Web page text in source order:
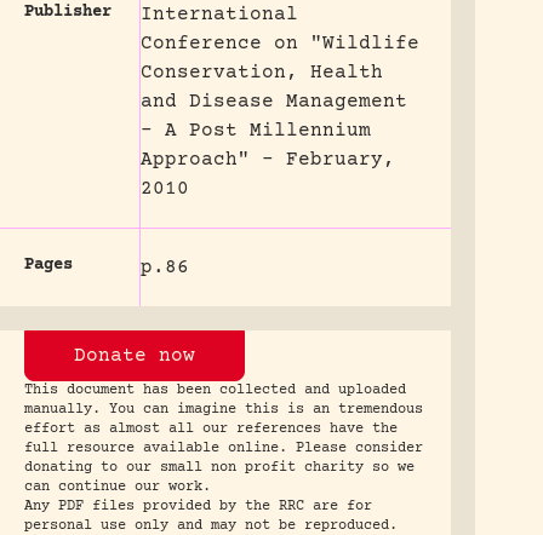
Publisher
International
Conference on "Wildlife
Conservation, Health
and Disease Management
- A Post Millennium
Approach" - February,
2010
Pages p.86
Donate now
This document has been collected and uploaded
manually. You can imagine this is an tremendous
effort as almost all our references have the
full resource available online. Please consider
donating to our small non profit charity so we
can continue our work.
Any PDF files provided by the RRC are for
personal use only and may not be reproduced.